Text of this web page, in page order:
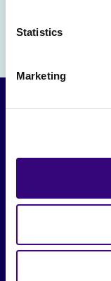
Statistics
Marketing